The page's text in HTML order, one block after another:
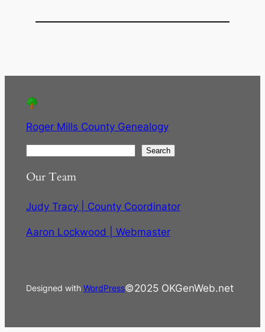
Roger Mills County Genealogy
a
c
h
Search
Our Team
Judy Tracy | County Coordinator
Aaron Lockwood | Webmaster
Designed with WordPress©2025 OKGenWeb.net